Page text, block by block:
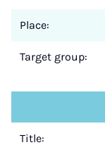
Place:
Target group:
Title: